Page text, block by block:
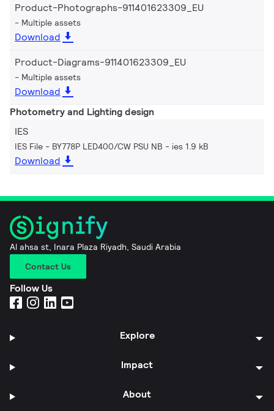
Product-Photographs-911401623309_EU
Multiple assets
Download
Product-Diagrams-911401623309_EU
Multiple assets
Download
Photometry and Lighting design
IES
IES File - BY778P LED400/CW PSU NB ies 1.9 kB
Download
Al ahsa st, Inara Plaza Riyadh, Saudi Arabia
Contact Us
Follow Us
Explore
Impact
About